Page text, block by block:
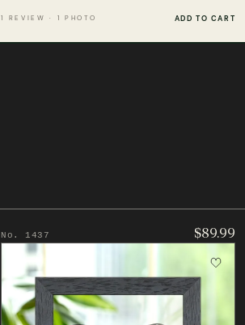
1 REVIEW · 1 PHOTO ADD TO CART
No. 1437 $89.99